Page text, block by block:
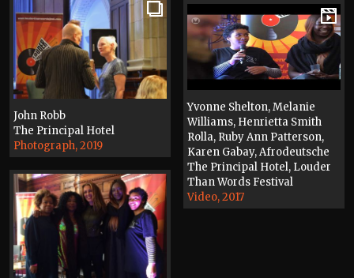
John Robb
The Principal Hotel
Photograph, 2019
Yvonne Shelton, Melanie
Williams, Henrietta Smith
Rolla, Ruby Ann Patterson,
Karen Gabay, Afrodeutsche
The Principal Hotel, Louder
Than Words Festival
Video, 2017